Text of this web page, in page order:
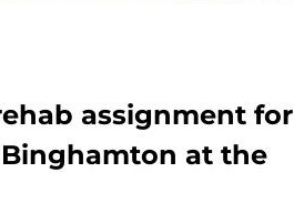
assignment for
at the